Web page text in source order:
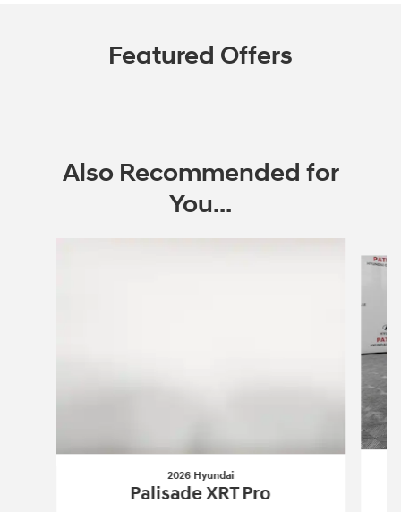
Featured Offers
Also Recommended for
You...
2026 Hyundai
Palisade XRT Pro